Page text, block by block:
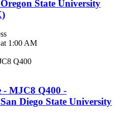
State University
1:00 AM
Q400
- MJC8 Q400 -
Diego State University